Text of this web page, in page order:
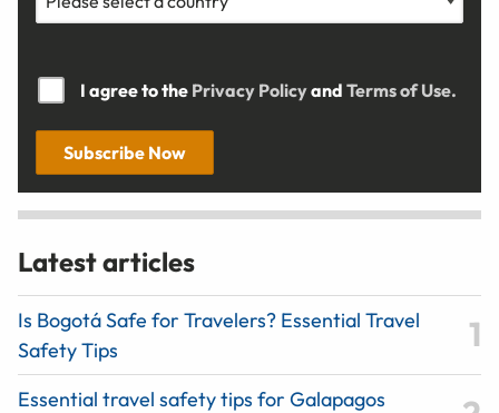
I agree to the Privacy Policyand Terms of Use.
Subscribe Now
Latest articles
Is Bogotá Safe for Travelers? Essential Travel
Safety Tips
Essential travel safety tips for Galapagos